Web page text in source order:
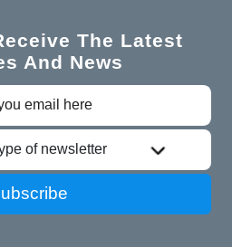
The Latest
And News
of newsletter